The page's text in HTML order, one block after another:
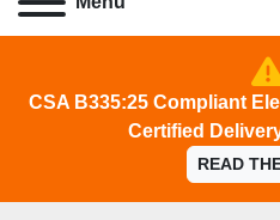
CSA B335:25 Compliant
Certified
READ